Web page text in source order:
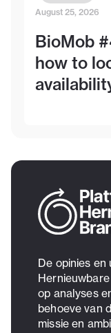
August 25, 2026
BioMob
how to
De opinies
op analyses
behoeve van
missie en